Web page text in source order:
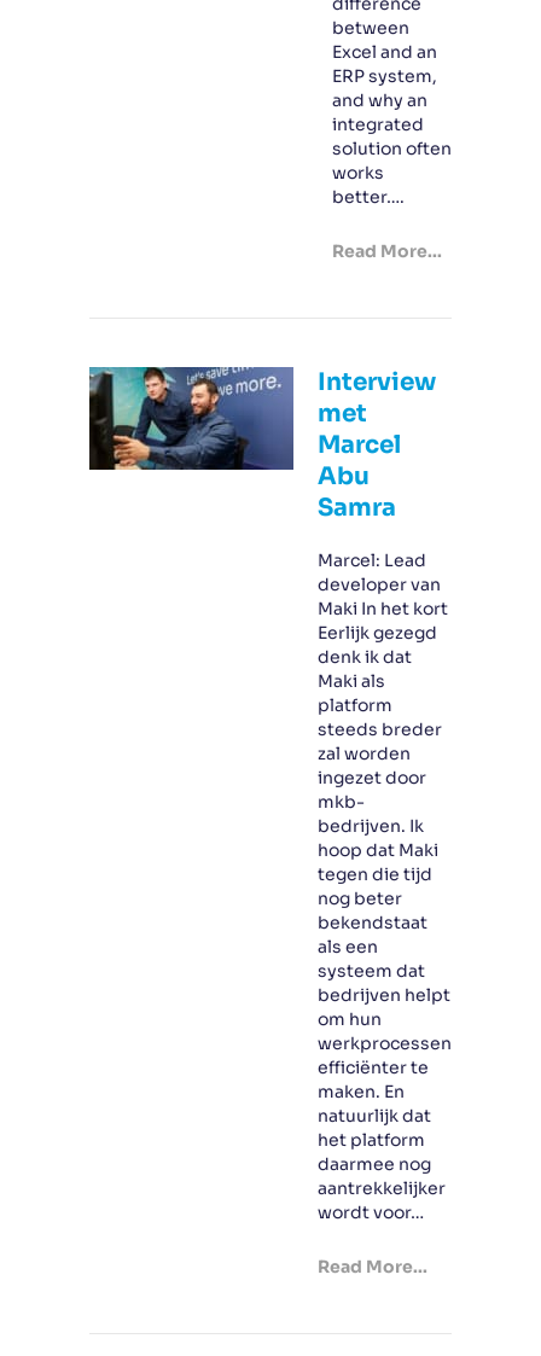
between
Excel and an
ERP system,
and why an
integrated
solution often
works
better….
Read More...
Interview
met
Marcel
Abu
Samra
Marcel: Lead
developer van
Maki In het kort
Eerlijk gezegd
denk ik dat
Maki als
platform
steeds breder
zal worden
ingezet door
mkb-
bedrijven. Ik
hoop dat Maki
tegen die tijd
nog beter
bekendstaat
als een
systeem dat
bedrijven helpt
om hun
werkprocessen
efficiënter te
maken. En
natuurlijk dat
het platform
daarmee nog
aantrekkelijker
wordt voor…
Read More...